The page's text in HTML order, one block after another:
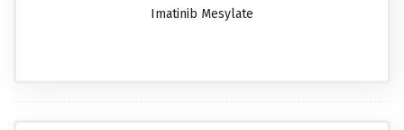
Imatinib Mesylate